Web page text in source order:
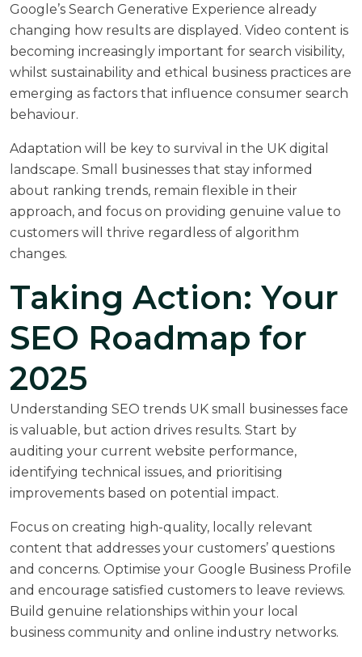
Google’s Search Generative Experience already
changing how results are displayed. Video content is
becoming increasingly important for search visibility,
whilst sustainability and ethical business practices are
emerging as factors that influence consumer search
behaviour.
Adaptation will be key to survival in the UK digital
landscape. Small businesses that stay informed
about ranking trends, remain flexible in their
approach, and focus on providing genuine value to
customers will thrive regardless of algorithm
changes.
Taking Action: Your
SEO Roadmap for
2025
Understanding SEO trends UK small businesses face
is valuable, but action drives results. Start by
auditing your current website performance,
identifying technical issues, and prioritising
improvements based on potential impact.
Focus on creating high-quality, locally relevant
content that addresses your customers’ questions
and concerns. Optimise your Google Business Profile
and encourage satisfied customers to leave reviews.
Build genuine relationships within your local
business community and online industry networks.